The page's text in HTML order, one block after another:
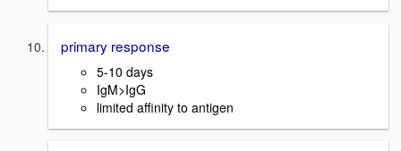
primary response
5-10 days
IgM>IgG
limited affinity to antigen